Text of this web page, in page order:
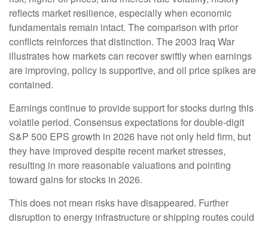
reflects market resilience, especially when economic
fundamentals remain intact. The comparison with prior
conflicts reinforces that distinction. The 2003 Iraq War
illustrates how markets can recover swiftly when earnings
are improving, policy is supportive, and oil price spikes are
contained.
Earnings continue to provide support for stocks during this
volatile period. Consensus expectations for double‑digit
S&P 500 EPS growth in 2026 have not only held firm, but
they have improved despite recent market stresses,
resulting in more reasonable valuations and pointing
toward gains for stocks in 2026.
This does not mean risks have disappeared. Further
disruption to energy infrastructure or shipping routes could